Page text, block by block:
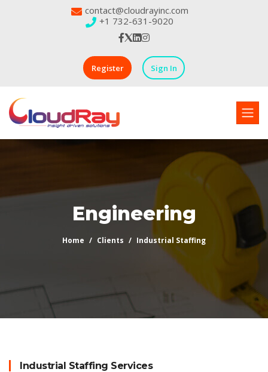
contact@cloudrayinc.com
+1 732-631-9020
Register Sign In
Engineering
Home Clients Industrial Staffing
Industrial Staffing Services